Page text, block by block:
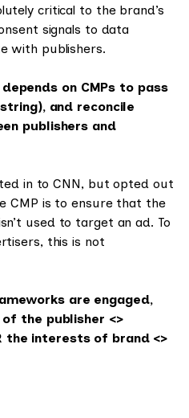
critical to the brand’s
signals to data
with publishers.
on CMPs to pass
and reconcile
publishers and
in to CNN, but opted out
CMP is to ensure that the
used to target an ad. To
this is not
are engaged,
the publisher <>
the interests of brand <>